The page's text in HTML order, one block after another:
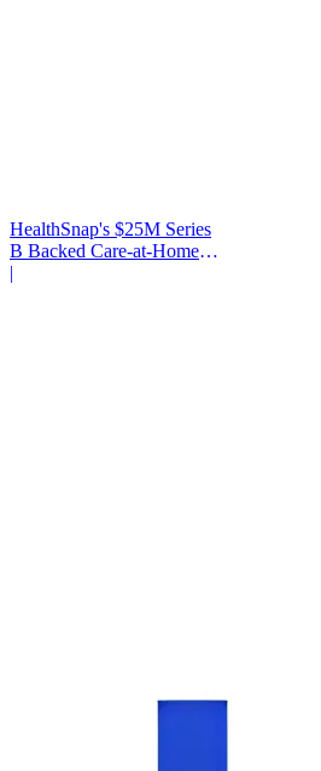
HealthSnap's $25M Series
B Backed Care-at-Home
Infrastructure
|